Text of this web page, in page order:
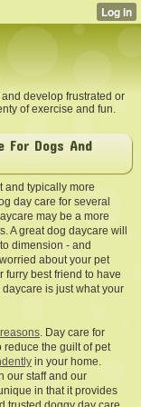
develop frustrated or
of exercise and fun.
For Dogs And
and typically more
day care for several
may be a more
A great dog daycare will
dimension - and
about your pet
furry best friend to have
is just what your
reasons. Day care for
the guilt of pet
in your home.
our staff and our
in that it provides